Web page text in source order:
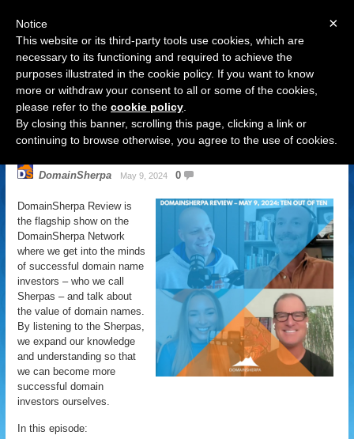
Navigation
DomainSherpa Review – May 9,
2024 – Ten Out Of Ten
DomainSherpa May 9, 2024 0
DomainSherpa Review is
the flagship show on the
DomainSherpa Network
where we get into the minds
of successful domain name
investors – who we call
Sherpas – and talk about
the value of domain names.
By listening to the Sherpas,
we expand our knowledge
and understanding so that
we can become more
successful domain
investors ourselves.
In this episode:
×
Notice
This website or its third-party tools use cookies, which are
necessary to its functioning and required to achieve the
purposes illustrated in the cookie policy. If you want to know
more or withdraw your consent to all or some of the cookies,
please refer to the cookie policy
By closing this banner, scrolling this page, clicking a link or
continuing to browse otherwise, you agree to the use of cookies.